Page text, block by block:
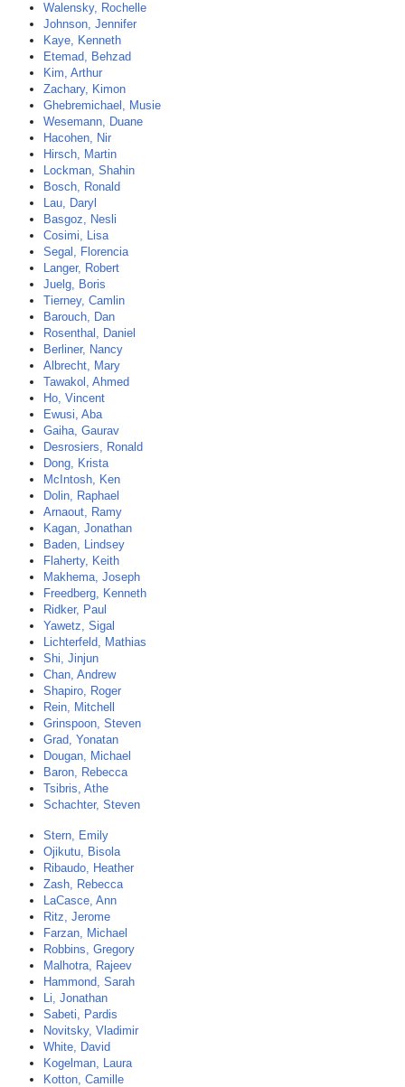
Walensky, Rochelle
Johnson, Jennifer
Kaye, Kenneth
Etemad, Behzad
Kim, Arthur
Zachary, Kimon
Ghebremichael, Musie
Wesemann, Duane
Hacohen, Nir
Hirsch, Martin
Lockman, Shahin
Bosch, Ronald
Lau, Daryl
Basgoz, Nesli
Cosimi, Lisa
Segal, Florencia
Langer, Robert
Juelg, Boris
Tierney, Camlin
Barouch, Dan
Rosenthal, Daniel
Berliner, Nancy
Albrecht, Mary
Tawakol, Ahmed
Ho, Vincent
Ewusi, Aba
Gaiha, Gaurav
Desrosiers, Ronald
Dong, Krista
McIntosh, Ken
Dolin, Raphael
Arnaout, Ramy
Kagan, Jonathan
Baden, Lindsey
Flaherty, Keith
Makhema, Joseph
Freedberg, Kenneth
Ridker, Paul
Yawetz, Sigal
Lichterfeld, Mathias
Shi, Jinjun
Chan, Andrew
Shapiro, Roger
Rein, Mitchell
Grinspoon, Steven
Grad, Yonatan
Dougan, Michael
Baron, Rebecca
Tsibris, Athe
Schachter, Steven
Stern, Emily
Ojikutu, Bisola
Ribaudo, Heather
Zash, Rebecca
LaCasce, Ann
Ritz, Jerome
Farzan, Michael
Robbins, Gregory
Malhotra, Rajeev
Hammond, Sarah
Li, Jonathan
Sabeti, Pardis
Novitsky, Vladimir
White, David
Kogelman, Laura
Kotton, Camille